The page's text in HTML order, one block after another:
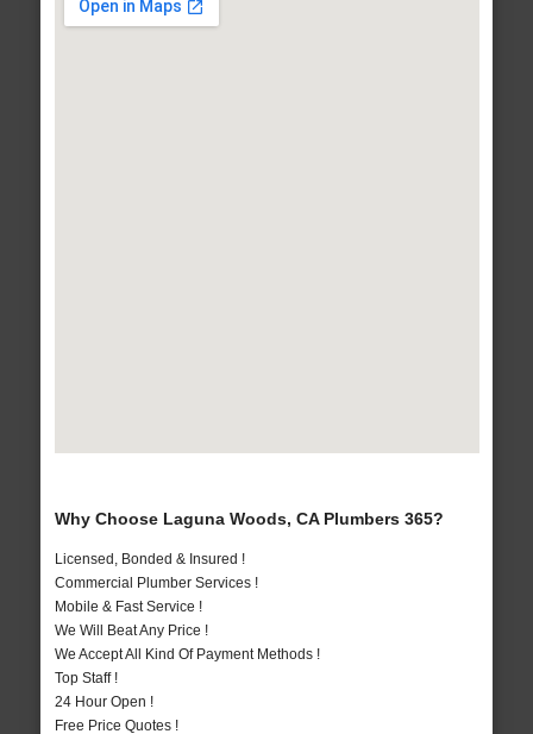
Why Choose Laguna Woods, CA Plumbers 365?
Licensed, Bonded & Insured !
Commercial Plumber Services !
Mobile & Fast Service !
We Will Beat Any Price !
We Accept All Kind Of Payment Methods !
Top Staff !
24 Hour Open !
Free Price Quotes !